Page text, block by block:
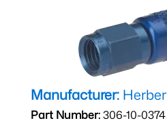
Manufacturer: Herber
Part Number:306-10-0374